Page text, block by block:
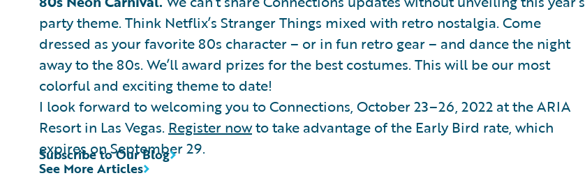
party theme. Think Netflix’s Stranger Things mixed with retro nostalgia. Come
dressed as your favorite 80s character – or in fun retro gear – and dance the night
away to the 80s. We’ll award prizes for the best costumes. This will be our most
colorful and exciting theme to date!
I look forward to welcoming you to Connections, October 23–26, 2022 at the ARIA
Resort in Las Vegas. Register nowto take advantage of the Early Bird rate, which
expires on September 29.
See More Articles
Subscribe to Our Blog